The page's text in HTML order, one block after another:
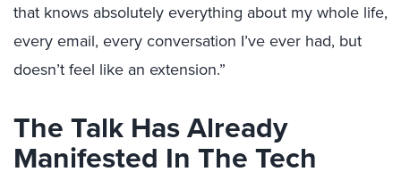
that knows absolutely everything about my whole life,
every email, every conversation I’ve ever had, but
doesn’t feel like an extension.”
The Talk Has Already
Manifested In The Tech